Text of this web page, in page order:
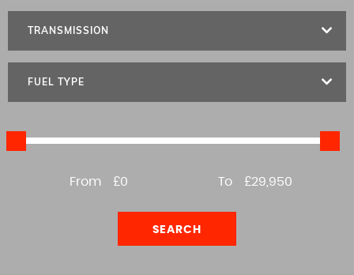
TRANSMISSION
FUEL TYPE
From £0 To £29,950
SEARCH